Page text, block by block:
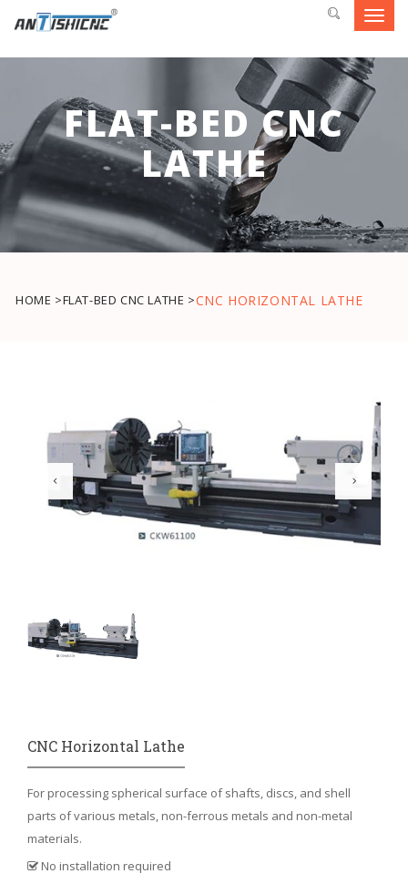
FLAT-BED CNC
LATHE
HOME >FLAT-BED CNC LATHE >CNC HORIZONTAL LATHE
CNC Horizontal Lathe
For processing spherical surface of shafts, discs, and shell
parts of various metals, non-ferrous metals and non-metal
materials.
No installation required